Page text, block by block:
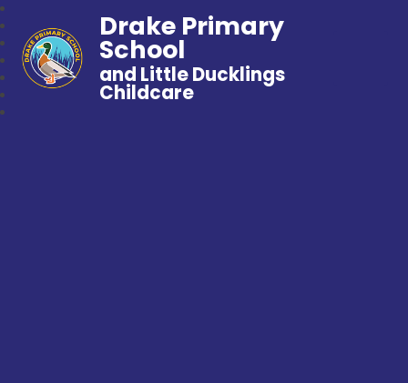
Drake Primary
School
and Little Ducklings
Childcare